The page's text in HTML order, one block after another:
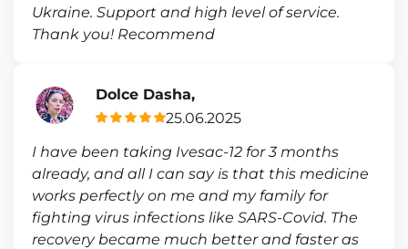
Ukraine. Support and high level of service.
Thank you! Recommend
Dolce Dasha,
25.06.2025
I have been taking Ivesac-12 for 3 months
already, and all I can say is that this medicine
works perfectly on me and my family for
fighting virus infections like SARS-Covid. The
recovery became much better and faster as